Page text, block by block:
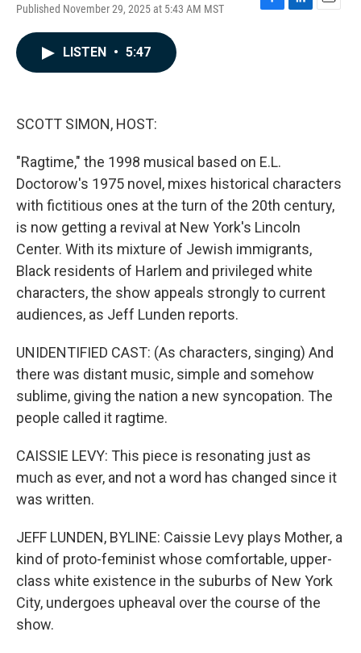
Published November 29, 2025 at 5:43 AM MST
F
L
E
LISTEN • 5:47
SCOTT SIMON, HOST:
"Ragtime," the 1998 musical based on E.L.
Doctorow's 1975 novel, mixes historical characters
with fictitious ones at the turn of the 20th century,
is now getting a revival at New York's Lincoln
Center. With its mixture of Jewish immigrants,
Black residents of Harlem and privileged white
characters, the show appeals strongly to current
audiences, as Jeff Lunden reports.
UNIDENTIFIED CAST: (As characters, singing) And
there was distant music, simple and somehow
sublime, giving the nation a new syncopation. The
people called it ragtime.
CAISSIE LEVY: This piece is resonating just as
much as ever, and not a word has changed since it
was written.
JEFF LUNDEN, BYLINE: Caissie Levy plays Mother, a
kind of proto-feminist whose comfortable, upper-
class white existence in the suburbs of New York
City, undergoes upheaval over the course of the
show.